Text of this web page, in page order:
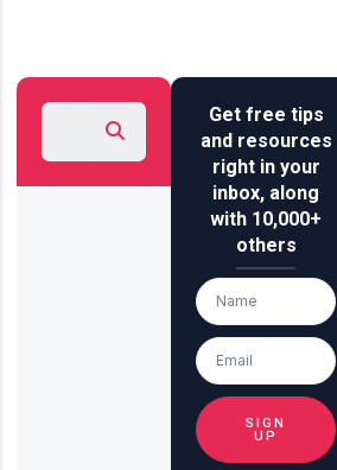
Get free tips
and resources
right in your
inbox, along
with 10,000+
others
SIGN
UP